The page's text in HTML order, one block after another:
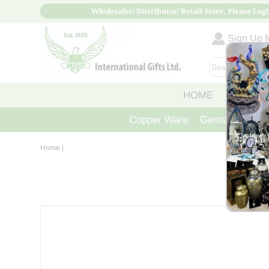
Wholesaler/ Distributor/ Retail Store, Please
Sign Up
HOME ABOUT
Copper Ware Gemstone
Home